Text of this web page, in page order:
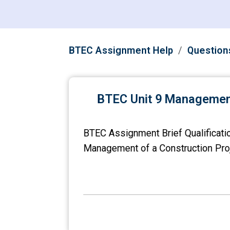
BTEC Assignment Help
BTEC Unit 9
BTEC Assignment Brief
Management of a Construction